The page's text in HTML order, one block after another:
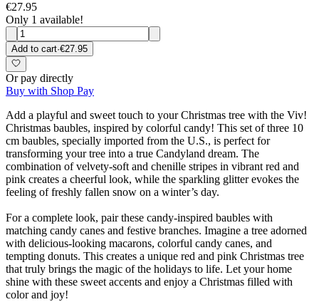
€27.95
Only 1 available!
Add to cart·€27.95
Or pay directly
Buy with Shop Pay
Add a playful and sweet touch to your Christmas tree with the Viv!
Christmas baubles, inspired by colorful candy! This set of three 10
cm baubles, specially imported from the U.S., is perfect for
transforming your tree into a true Candyland dream. The
combination of velvety-soft and chenille stripes in vibrant red and
pink creates a cheerful look, while the sparkling glitter evokes the
feeling of freshly fallen snow on a winter’s day.
For a complete look, pair these candy-inspired baubles with
matching candy canes and festive branches. Imagine a tree adorned
with delicious-looking macarons, colorful candy canes, and
tempting donuts. This creates a unique red and pink Christmas tree
that truly brings the magic of the holidays to life. Let your home
shine with these sweet accents and enjoy a Christmas filled with
color and joy!